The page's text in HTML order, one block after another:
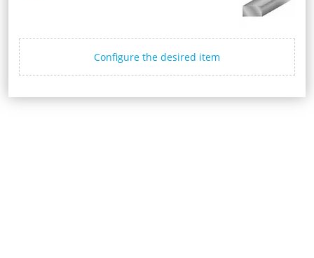
Configure the desired item